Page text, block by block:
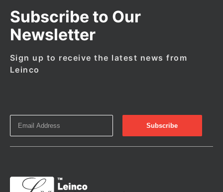
Subscribe to Our
Newsletter
Sign up to receive the latest news from
Leinco